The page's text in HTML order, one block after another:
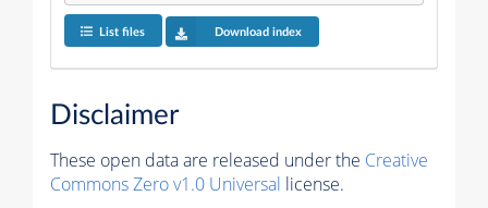
List files Download index
Disclaimer
These open data are released under the Creative
Commons Zero v1.0 Universal license.